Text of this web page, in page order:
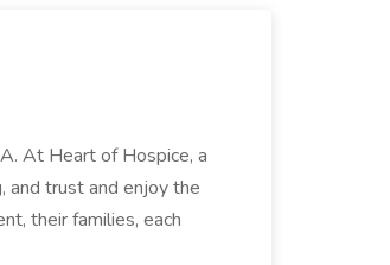
At Heart of Hospice, a
and trust and enjoy the
their families, each